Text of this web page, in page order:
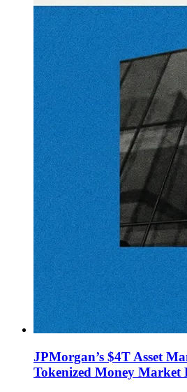
JPMorgan’s $4T Asset
Tokenized Money Market